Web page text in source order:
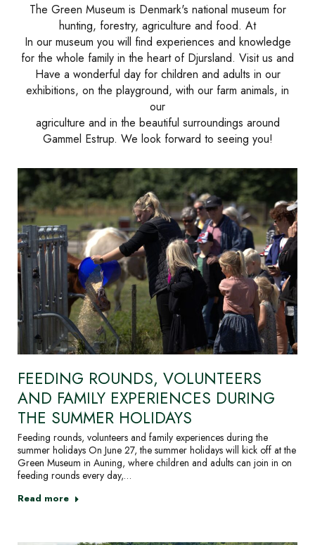
The Green Museum is Denmark's national museum for
hunting, forestry, agriculture and food. At
In our museum you will find experiences and knowledge
for the whole family in the heart of Djursland. Visit us and
Have a wonderful day for children and adults in our
exhibitions, on the playground, with our farm animals, in
our
agriculture and in the beautiful surroundings around
Gammel Estrup. We look forward to seeing you!
FEEDING ROUNDS, VOLUNTEERS
AND FAMILY EXPERIENCES DURING
THE SUMMER HOLIDAYS
Feeding rounds, volunteers and family experiences during the
summer holidays On June 27, the summer holidays will kick off at the
Green Museum in Auning, where children and adults can join in on
feeding rounds every day,…
Read more